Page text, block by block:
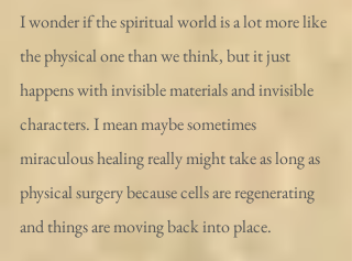
I wonder if the spiritual world is a lot more like
the physical one than we think, but it just
happens with invisible materials and invisible
characters. I mean maybe sometimes
miraculous healing really might take as long as
physical surgery because cells are regenerating
and things are moving back into place.